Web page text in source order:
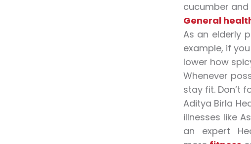
cucumber
General
As an elderly
example, if
lower how
Whenever
stay fit. Don’t
Aditya Birla
illnesses like
an expert